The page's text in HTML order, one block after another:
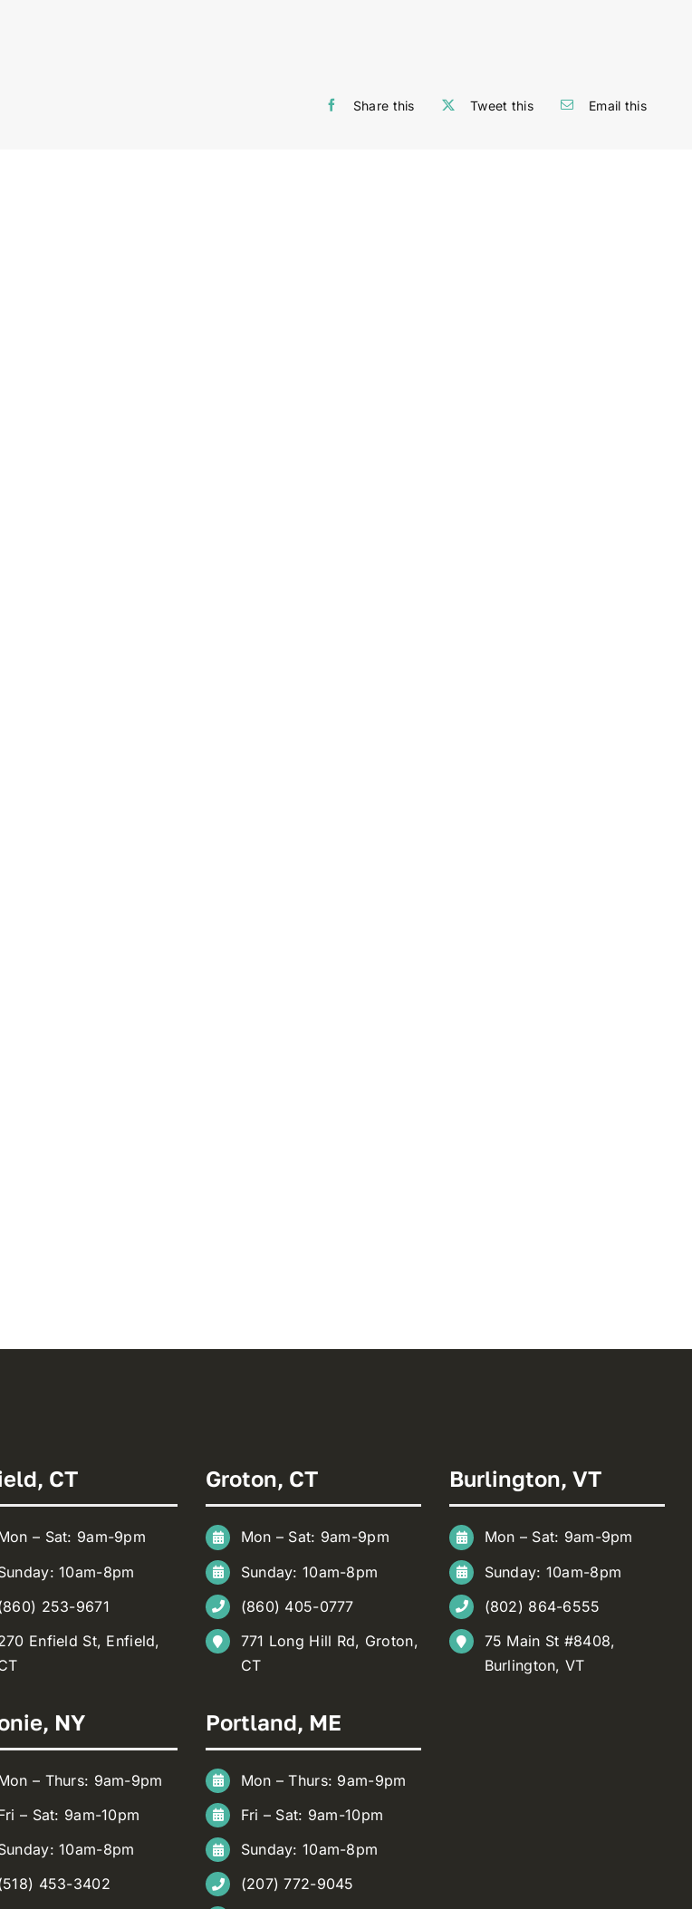
Share this Tweet this Email this
CT
– Sat: 9am-9pm
10am-8pm
253-9671
Enfield St, Enfield,
Groton, CT
Mon – Sat: 9am-9pm
Sunday: 10am-8pm
(860) 405-0777
771 Long Hill Rd, Groton,
CT
Burlington, VT
Mon – Sat: 9am-9pm
Sunday: 10am-8pm
(802) 864-6555
75 Main St #8408,
Burlington, VT
NY
– Thurs: 9am-9pm
– Sat: 9am-10pm
10am-8pm
453-3402
Portland, ME
Mon – Thurs: 9am-9pm
Fri – Sat: 9am-10pm
Sunday: 10am-8pm
(207) 772-9045